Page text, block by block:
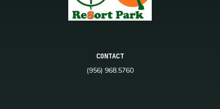
CONTACT
(956) 968.5760